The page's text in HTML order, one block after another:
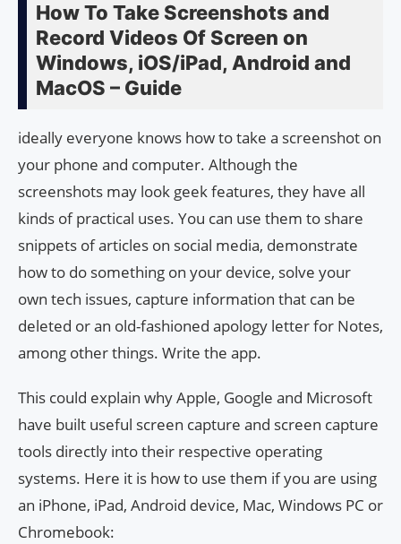
How To Take Screenshots and
Record Videos Of Screen on
Windows, iOS/iPad, Android and
MacOS – Guide
ideally everyone knows how to take a screenshot on
your phone and computer. Although the
screenshots may look geek features, they have all
kinds of practical uses. You can use them to share
snippets of articles on social media, demonstrate
how to do something on your device, solve your
own tech issues, capture information that can be
deleted or an old-fashioned apology letter for Notes,
among other things. Write the app.
This could explain why Apple, Google and Microsoft
have built useful screen capture and screen capture
tools directly into their respective operating
systems. Here it is how to use them if you are using
an iPhone, iPad, Android device, Mac, Windows PC or
Chromebook: